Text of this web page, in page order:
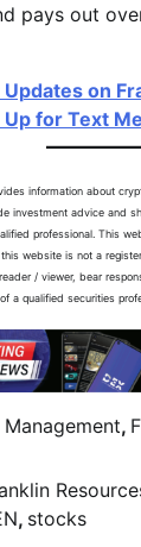
pays out
on
Up for Text
information about
investment advice and
professional. This
website is not a
/ viewer, bear
a qualified securities
,
, stocks